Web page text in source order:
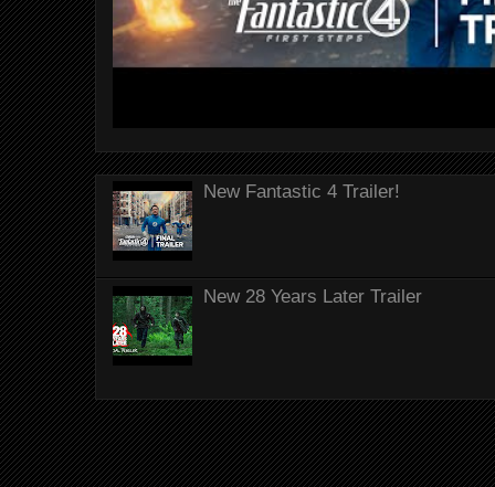
New Fantastic 4 Trailer!
New 28 Years Later Trailer